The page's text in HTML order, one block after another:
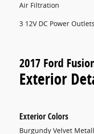
Air Filtration
3 12V DC Power
2017 Ford
Exterior
Exterior Colors
Burgundy Velvet